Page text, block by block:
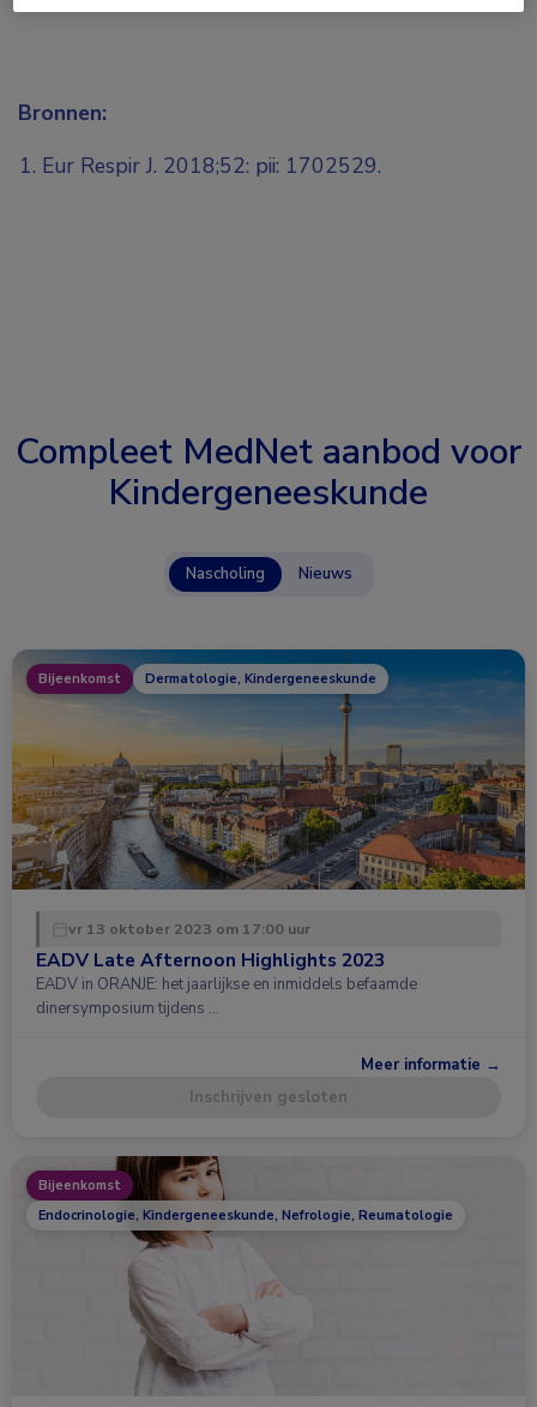
Bronnen:
Eur Respir J. 2018;52: pii: 1702529.
Compleet MedNet aanbod voor
Kindergeneeskunde
Nascholing Nieuws
Bijeenkomst Dermatologie, Kindergeneeskunde
vr 13 oktober 2023 om 17:00 uur
EADV Late Afternoon Highlights 2023
EADV in ORANJE: het jaarlijkse en inmiddels befaamde
dinersymposium tijdens …
Meer informatie →
Inschrijven gesloten
Bijeenkomst
Endocrinologie, Kindergeneeskunde, Nefrologie, Reumatologie